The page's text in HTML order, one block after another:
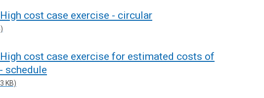
cost case exercise - circular
cost case exercise for estimated costs of
schedule
KB)